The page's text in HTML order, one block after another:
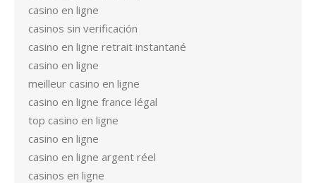
casino en ligne
casinos sin verificación
casino en ligne retrait instantané
casino en ligne
meilleur casino en ligne
casino en ligne france légal
top casino en ligne
casino en ligne
casino en ligne argent réel
casinos en ligne